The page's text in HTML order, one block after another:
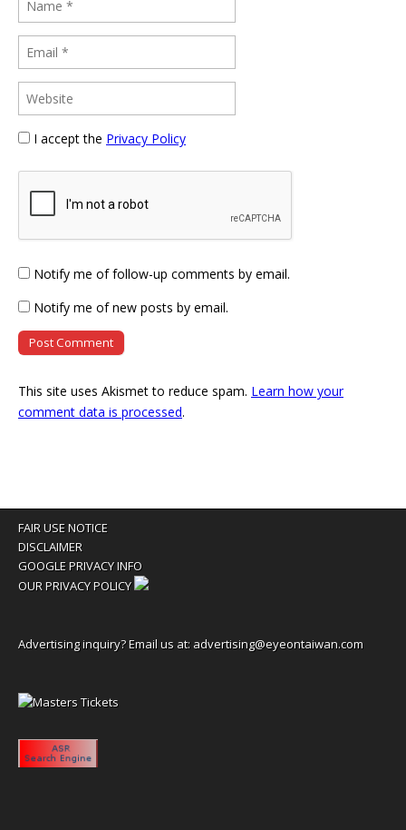
I accept the Privacy Policy
Notify me of follow-up comments by email.
Notify me of new posts by email.
This site uses Akismet to reduce spam. Learn how your
comment data is processed.
FAIR USE NOTICE
DISCLAIMER
GOOGLE PRIVACY INFO
OUR PRIVACY POLICY
Advertising inquiry? Email us at: advertising@eyeontaiwan.com